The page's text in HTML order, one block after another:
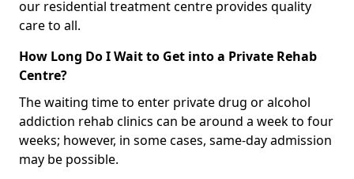
our residential treatment centre provides quality
care to all.
How Long Do I Wait to Get into a Private Rehab
Centre?
The waiting time to enter private drug or alcohol
addiction rehab clinics can be around a week to four
weeks; however, in some cases, same-day admission
may be possible.